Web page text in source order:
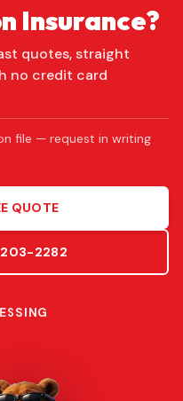
Insurance?
quotes, straight
no credit card
file — request in writing
QUOTE
2282